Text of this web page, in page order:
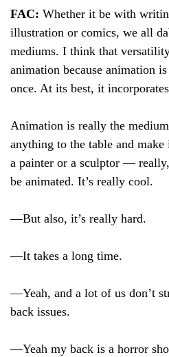
FAC: Whether it be with
illustration or comics, we all
mediums. I think that
animation because animation
once. At its best, it
Animation is really the
anything to the table and
a painter or a sculptor —
be animated. It’s really cool.
—But also, it’s really hard.
—It takes a long time.
—Yeah, and a lot of us don’t
back issues.
—Yeah my back is a horror